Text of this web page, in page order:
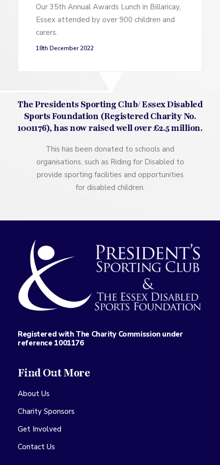
Our 35th Annual Awards Lunch in Billaricay,
Essex attended by over 900 children and
carers.
18th December 2022
The Presidents Sporting Club/ Essex Disabled
Sports Foundation (Registered Charity No.
1001176), has now raised well over £2.5 million.
This has been donated to schools and
organisations, such as Riding for Disabled to
provide sporting facilities and opportunities
for disabled children.
Registered with The Charity Commission under
reference 1001176
Find Out More
About Us
Charity Sponsors
Get Involved
Contact Us